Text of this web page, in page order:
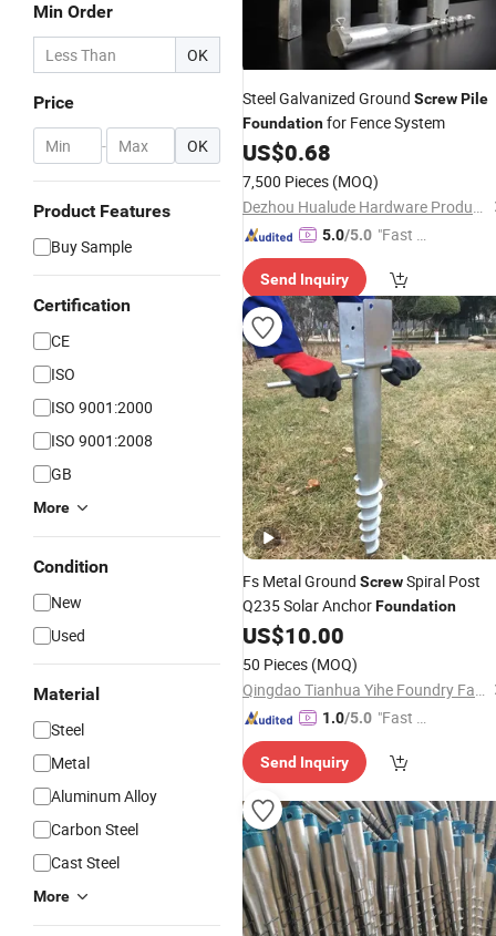
Min Order
OK
Price
- OK
Product Features
Buy Sample
Certification
CE
ISO
ISO 9001:2000
ISO 9001:2008
GB
More
Condition
New
Used
Material
Steel
Metal
Aluminum Alloy
Carbon Steel
Cast Steel
More
Steel Galvanized Ground ScrewPile
Foundationfor Fence System
US$0.68
7,500 Pieces (MOQ)
Dezhou Hualude Hardware Products Co., Ltd.
5.0/5.0 "Fast D
Send Inquiry
Fs Metal Ground ScrewSpiral Post
Q235 Solar AnchorFoundation
US$10.00
50 Pieces (MOQ)
Qingdao Tianhua Yihe Foundry Factory
1.0/5.0 "Fast Di
Send Inquiry